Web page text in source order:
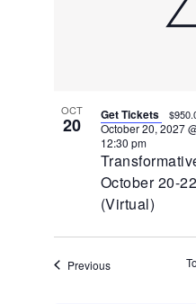
OCT
20
October 20-
(Virtual)
October 20, 2027
12:30 pm
Get Tickets
PreviousEvents